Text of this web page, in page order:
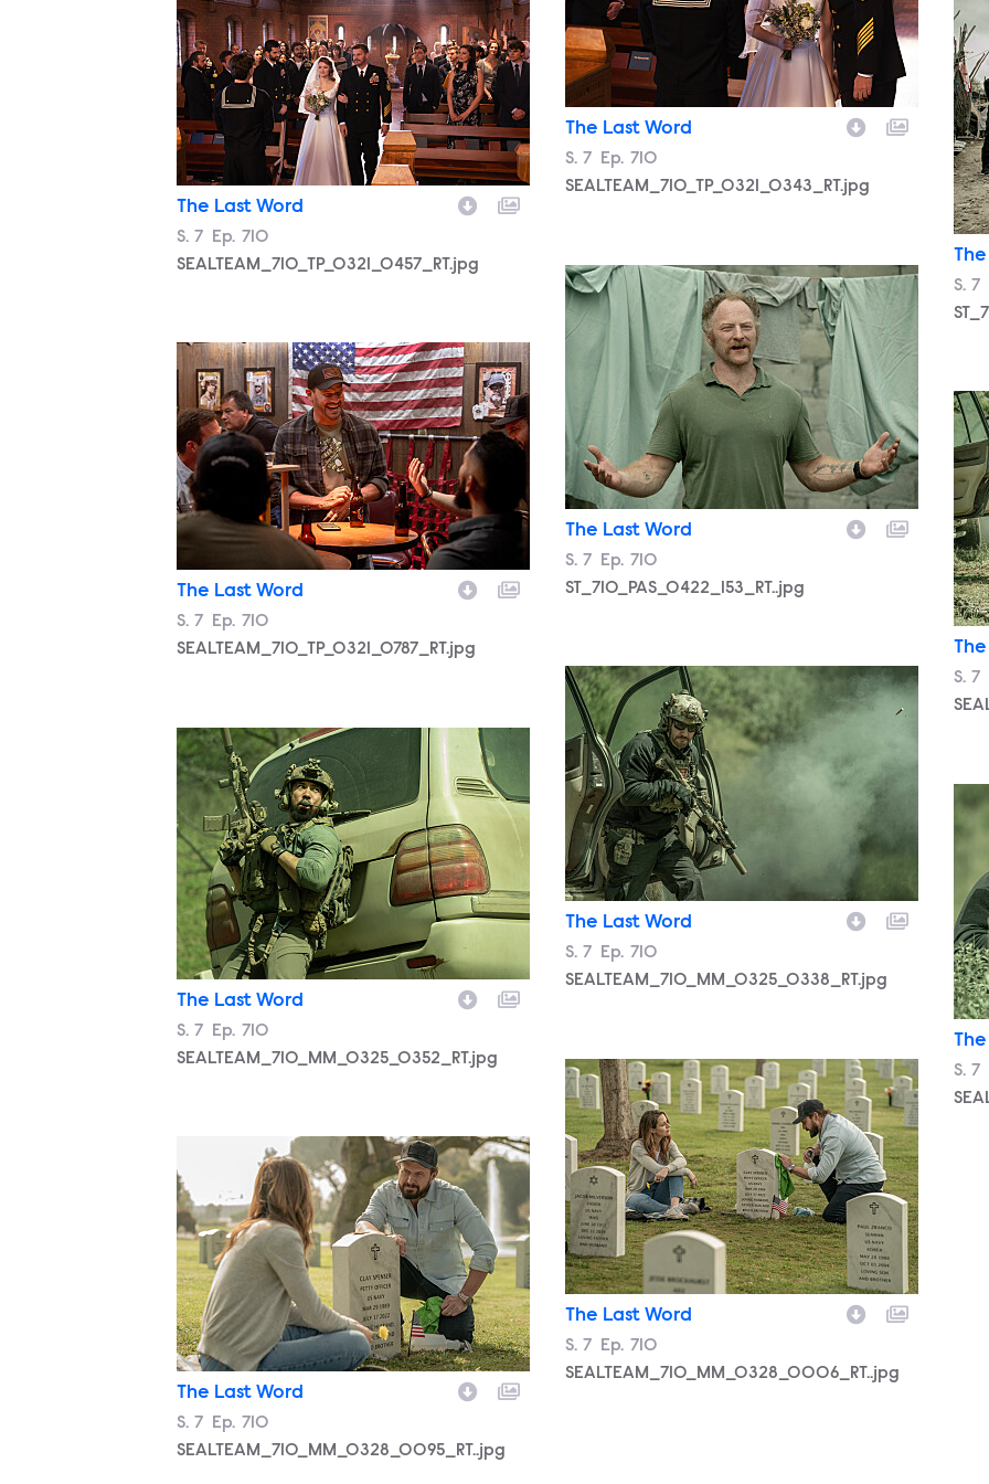
The Last Word
Season
S. 7 Episode
Ep. 710
SEALTEAM_710_TP_0321_0343_RT.jpg
The Last Word
Season
S. 7 Episode
Ep. 710
SEALTEAM_710_TP_0321_0457_RT.jpg
S. 7
ST_710_PAS_0422_153_RT..jpg
The Last Word
Season
S. 7 Episode
Ep. 710
ST_710_PAS_0422_153_RT..jpg
SEALTEAM_710_TP_0321_0787_RT.jpg
The Last Word
Season
S. 7 Episode
Ep. 710
SEALTEAM_710_TP_0321_0787_RT.jpg
S. 7
SEALTEAM_710_MM_0325_0338_RT.jpg
The Last Word
Season
S. 7 Episode
Ep. 710
SEALTEAM_710_MM_0325_0338_RT.jpg
SEALTEAM_710_MM_0325_0352_RT.jpg
The Last Word
Season
S. 7 Episode
Ep. 710
SEALTEAM_710_MM_0325_0352_RT.jpg
S. 7
SEALTEAM_710_MM_0328_0006_RT..jpg
The Last Word
Season
S. 7 Episode
Ep. 710
SEALTEAM_710_MM_0328_0006_RT..jpg
SEALTEAM_710_MM_0328_0095_RT..jpg
The Last Word
Season
S. 7 Episode
Ep. 710
SEALTEAM_710_MM_0328_0095_RT..jpg